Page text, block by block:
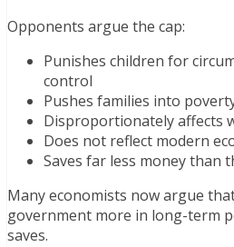
Opponents argue the cap:
Punishes children for
control
Pushes families into
Disproportionately affects
Does not reflect modern
Saves far less money than
Many economists now argue
government more in long-term
saves.